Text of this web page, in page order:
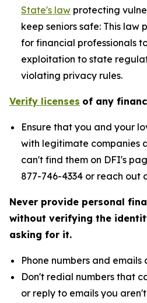
State's law protecting
keep seniors safe: This law
for financial professionals
exploitation to state
violating privacy rules.
Verify licenses of any
Ensure that you and your
with legitimate companies
can't find them on DFI's
877-746-4334 or reach out
Never provide personal
without verifying the
asking for it.
Phone numbers and emails
Don't redial numbers that
or reply to emails you